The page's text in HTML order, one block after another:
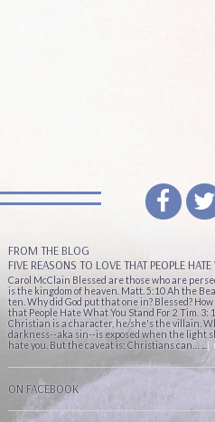
FROM THE BLOG
FIVE REASONS TO LOVE THAT PEOPLE
Carol McClain Blessed are those who are
is the kingdom of heaven. Matt. 5:10 Ah the
ten. Why did God put that one in? Blessed? How
that People Hate What You Stand For 2 Tim. 3:
Christian is a character, he/she's the villain.
darkness--aka sin--is exposed when the light
hate you. But the caveat is: Christians can… ...
[
ON FACEBOOK